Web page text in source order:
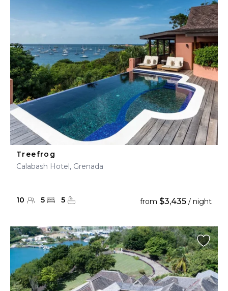
Treefrog
Calabash Hotel, Grenada
10 5 5 from $3,435 / night